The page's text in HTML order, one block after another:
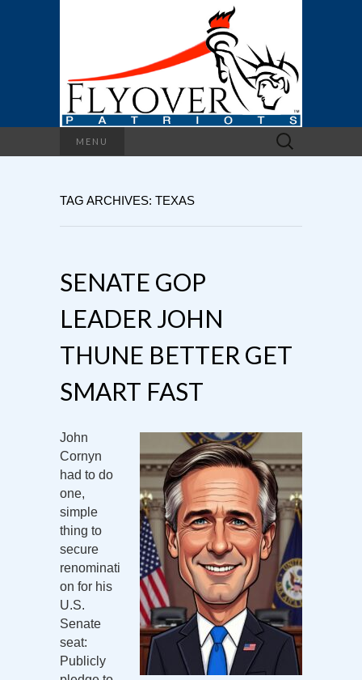
MENU
Search
for:
TAG ARCHIVES: TEXAS
SENATE GOP
LEADER JOHN
THUNE BETTER GET
SMART FAST
John
Cornyn
had to do
one,
simple
thing to
secure
renominati
on for his
U.S.
Senate
seat:
Publicly